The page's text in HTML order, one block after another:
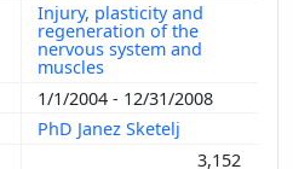
Injury, plasticity and
regeneration of the
nervous system and
muscles
1/1/2004 - 12/31/2008
PhD Janez Sketelj
3,152